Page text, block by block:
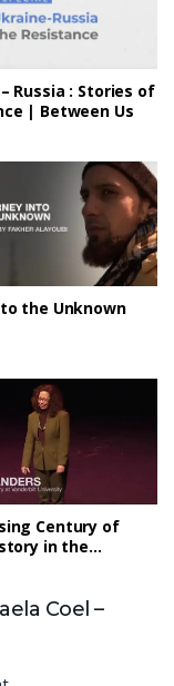
Russia : Stories of
| Between Us
to the Unknown
Century of
in the
Coel –